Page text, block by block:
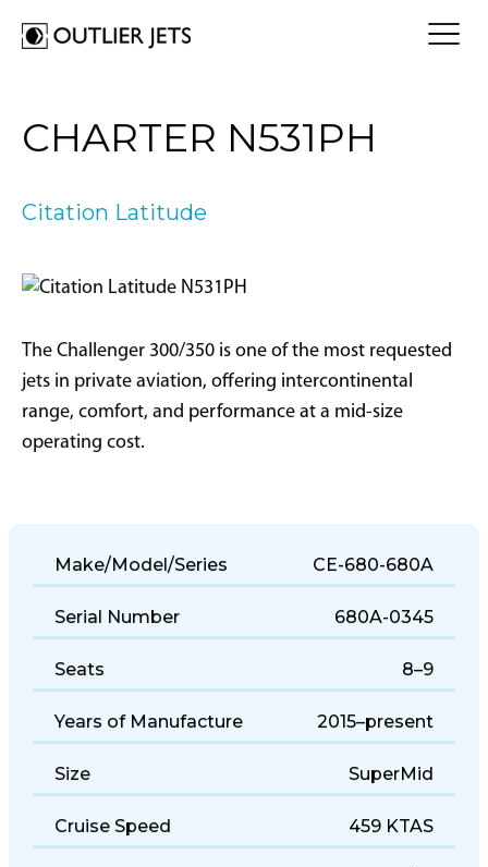
Jet Card
Jet Comparison
Aircraft For Sale
SELL A JET
What is Outlier?
Why Outlier?
CONTACT
1866-JETS247
CHARTER N531PH
Citation Latitude
The Challenger 300/350 is one of the most requested
jets in private aviation, offering intercontinental
range, comfort, and performance at a mid-size
operating cost.
Make/Model/Series CE-680-680A
Serial Number 680A-0345
Seats 8–9
Years of Manufacture 2015–present
Size SuperMid
Cruise Speed 459 KTAS